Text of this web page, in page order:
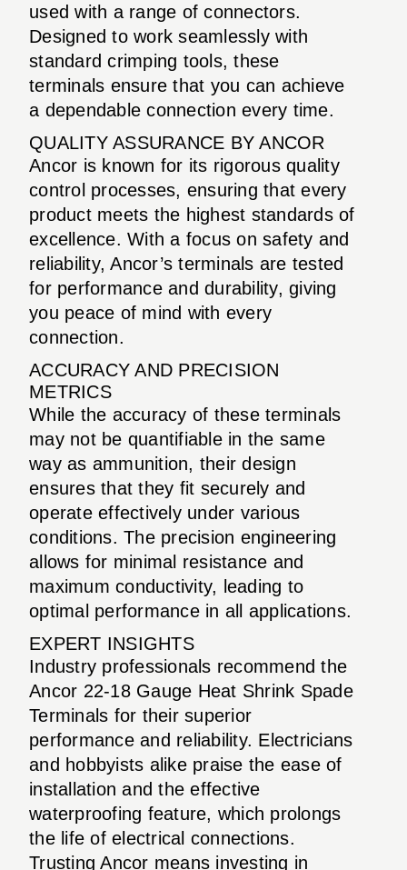
used with a range of connectors.
Designed to work seamlessly with
standard crimping tools, these
terminals ensure that you can achieve
a dependable connection every time.
QUALITY ASSURANCE BY ANCOR
Ancor is known for its rigorous quality
control processes, ensuring that every
product meets the highest standards of
excellence. With a focus on safety and
reliability, Ancor’s terminals are tested
for performance and durability, giving
you peace of mind with every
connection.
ACCURACY AND PRECISION
METRICS
While the accuracy of these terminals
may not be quantifiable in the same
way as ammunition, their design
ensures that they fit securely and
operate effectively under various
conditions. The precision engineering
allows for minimal resistance and
maximum conductivity, leading to
optimal performance in all applications.
EXPERT INSIGHTS
Industry professionals recommend the
Ancor 22-18 Gauge Heat Shrink Spade
Terminals for their superior
performance and reliability. Electricians
and hobbyists alike praise the ease of
installation and the effective
waterproofing feature, which prolongs
the life of electrical connections.
Trusting Ancor means investing in